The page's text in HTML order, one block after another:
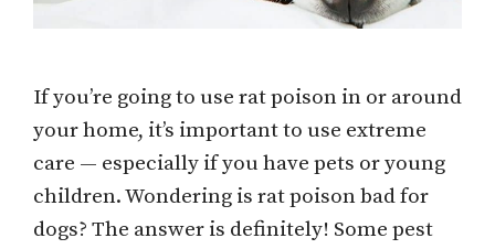
If you’re going to use rat poison in or around
your home, it’s important to use extreme
care — especially if you have pets or young
children. Wondering is rat poison bad for
dogs? The answer is definitely! Some pest